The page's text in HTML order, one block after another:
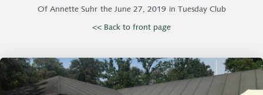
OfAnnette Suhr the June 27, 2019 in Tuesday Club
<< Back to front page